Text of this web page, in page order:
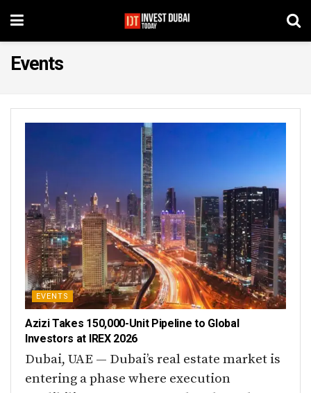
Events
EVENTS
Azizi Takes 150,000-Unit Pipeline to Global
Investors at IREX 2026
Dubai, UAE — Dubai’s real estate market is
entering a phase where execution